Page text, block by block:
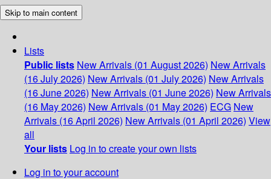
Skip to main content
Lists
Public lists New Arrivals (01 August 2026) New Arrivals
(16 July 2026) New Arrivals (01 July 2026) New Arrivals
(16 June 2026) New Arrivals (01 June 2026) New Arrivals
(16 May 2026) New Arrivals (01 May 2026) ECG New
Arrivals (16 April 2026) New Arrivals (01 April 2026) View
all
Your lists Log in to create your own lists
Log in to your account